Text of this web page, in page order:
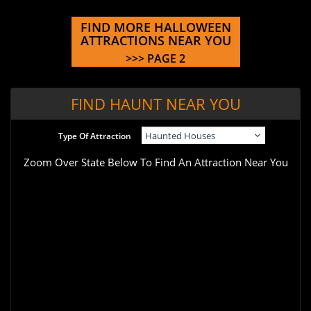
FIND MORE HALLOWEEN
ATTRACTIONS NEAR YOU
>>> PAGE 2
FIND HAUNT NEAR YOU
Type Of Attraction
Zoom Over State Below To Find An Attraction Near You